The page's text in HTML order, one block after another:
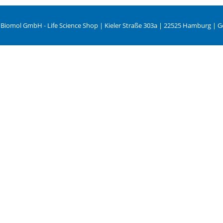
GmbH - Life Science Shop | Kieler Straße 303a | 22525 Hamburg |